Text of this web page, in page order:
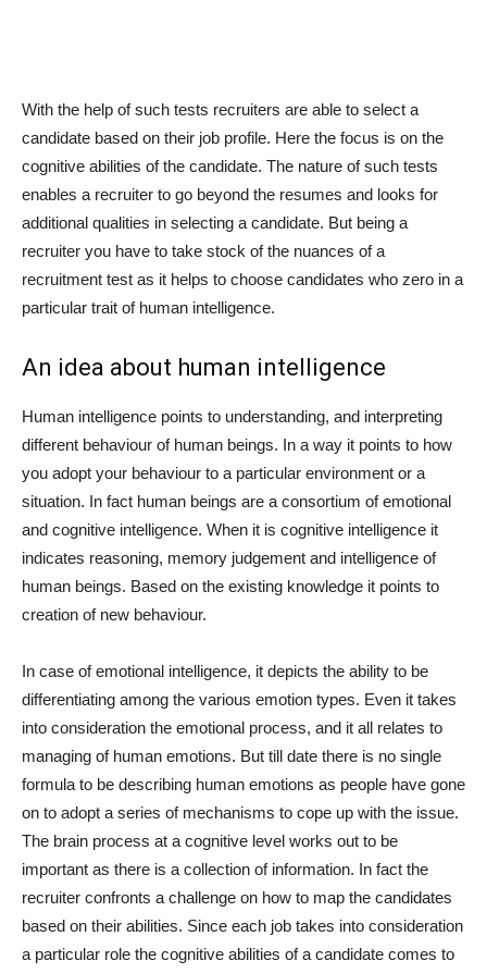
With the help of such tests recruiters are able to select a
candidate based on their job profile. Here the focus is on the
cognitive abilities of the candidate. The nature of such tests
enables a recruiter to go beyond the resumes and looks for
additional qualities in selecting a candidate. But being a
recruiter you have to take stock of the nuances of a
recruitment test as it helps to choose candidates who zero in a
particular trait of human intelligence.
An idea about human intelligence
Human intelligence points to understanding, and interpreting
different behaviour of human beings. In a way it points to how
you adopt your behaviour to a particular environment or a
situation. In fact human beings are a consortium of emotional
and cognitive intelligence. When it is cognitive intelligence it
indicates reasoning, memory judgement and intelligence of
human beings. Based on the existing knowledge it points to
creation of new behaviour.
In case of emotional intelligence, it depicts the ability to be
differentiating among the various emotion types. Even it takes
into consideration the emotional process, and it all relates to
managing of human emotions. But till date there is no single
formula to be describing human emotions as people have gone
on to adopt a series of mechanisms to cope up with the issue.
The brain process at a cognitive level works out to be
important as there is a collection of information. In fact the
recruiter confronts a challenge on how to map the candidates
based on their abilities. Since each job takes into consideration
a particular role the cognitive abilities of a candidate comes to